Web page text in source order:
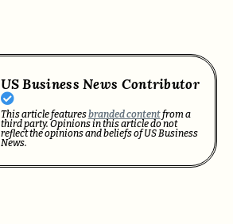
US Business News Contributor
This article featuresbranded contentfrom a
third party. Opinions in this article do not
reflect the opinions and beliefs of US Business
News.